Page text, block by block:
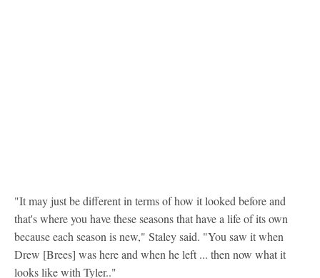
"It may just be different in terms of how it looked before and
that's where you have these seasons that have a life of its own
because each season is new," Staley said. "You saw it when
Drew [Brees] was here and when he left ... then now what it
looks like with Tyler.."